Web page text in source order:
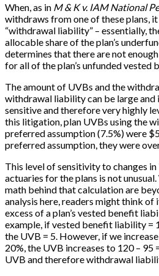
When, as in M & K v. IAM National
withdraws from one of these plans,
“withdrawal liability” – essentially,
allocable share of the plan’s
determines that there are not
for all of the plan’s unfunded vested
The amount of UVBs and the
withdrawal liability can be large and
sensitive and therefore very highly
this litigation, plan UVBs using the
preferred assumption (7.5%) were
preferred assumption, they were
This level of sensitivity to changes
actuaries for the plans is not
math behind that calculation are
analysis here, readers might think of
excess of a plan’s vested benefit
example, if vested benefit liability =
the UVB = 5. However, if we
20%, the UVB increases to 120 – 95
UVB and therefore withdrawal